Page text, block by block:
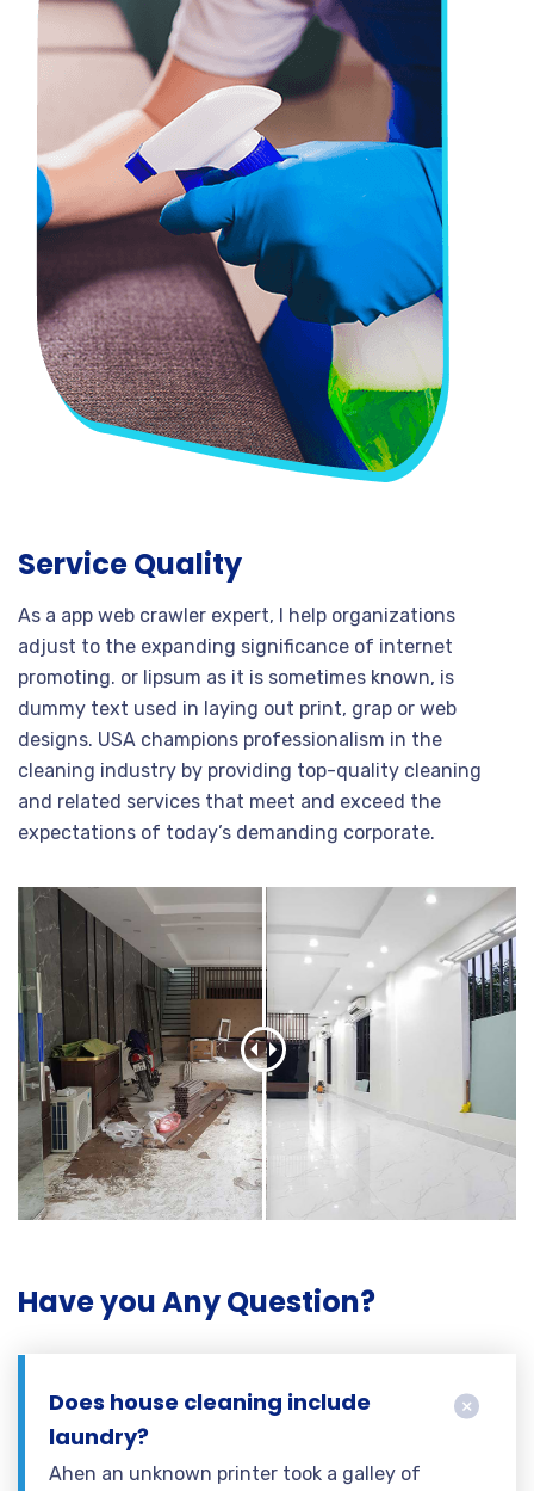
Service Quality
As a app web crawler expert, I help organizations
adjust to the expanding significance of internet
promoting. or lipsum as it is sometimes known, is
dummy text used in laying out print, grap or web
designs. USA champions professionalism in the
cleaning industry by providing top-quality cleaning
and related services that meet and exceed the
expectations of today’s demanding corporate.
Have you Any Question?
Does house cleaning include
laundry?
Ahen an unknown printer took a galley of